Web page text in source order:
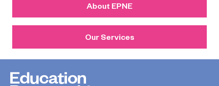
About EPNE
Our Services